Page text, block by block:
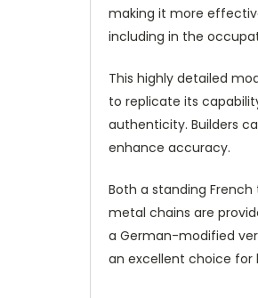
making it more
including in the
This highly detailed
to replicate its
authenticity. Builders
enhance accuracy.
Both a standing
metal chains are
a German-modified
an excellent choice for